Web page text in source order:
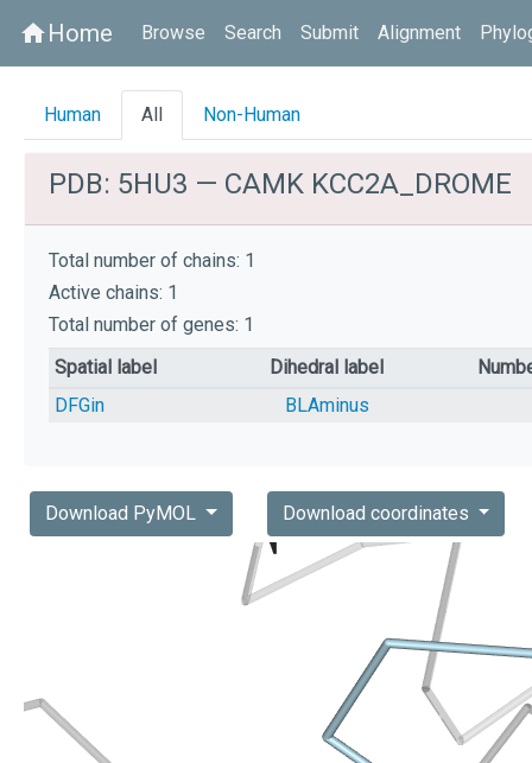
homeHome Browse Search Submit Alignment
Human All Non-Human
PDB: 5HU3 — CAMK KCC2A_DROME
Total number of chains: 1
Active chains: 1
Total number of genes: 1
Spatial label
Dihedral label
DFGin
BLAminus
Download PyMOL Download coordinates